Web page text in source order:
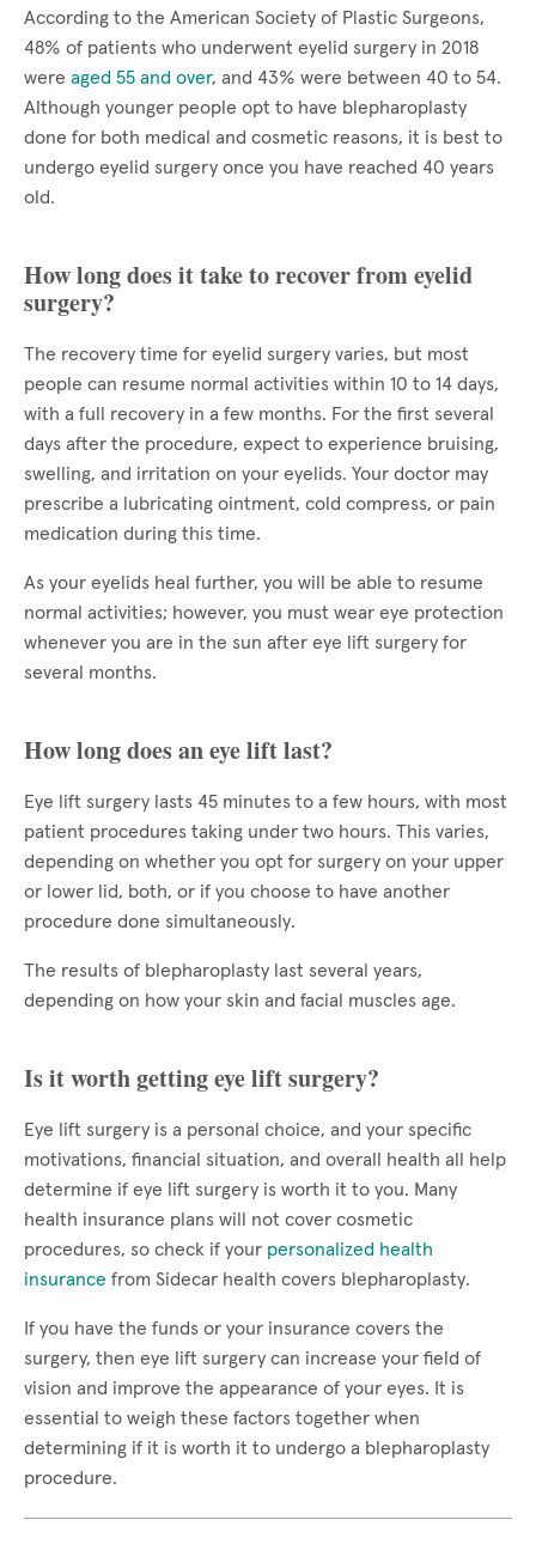
According to the American Society of Plastic Surgeons,
48% of patients who underwent eyelid surgery in 2018
were aged 55 and over, and 43% were between 40 to 54.
Although younger people opt to have blepharoplasty
done for both medical and cosmetic reasons, it is best to
undergo eyelid surgery once you have reached 40 years
old.
How long does it take to recover from eyelid
surgery?
The recovery time for eyelid surgery varies, but most
people can resume normal activities within 10 to 14 days,
with a full recovery in a few months. For the first several
days after the procedure, expect to experience bruising,
swelling, and irritation on your eyelids. Your doctor may
prescribe a lubricating ointment, cold compress, or pain
medication during this time.
As your eyelids heal further, you will be able to resume
normal activities; however, you must wear eye protection
whenever you are in the sun after eye lift surgery for
several months.
How long does an eye lift last?
Eye lift surgery lasts 45 minutes to a few hours, with most
patient procedures taking under two hours. This varies,
depending on whether you opt for surgery on your upper
or lower lid, both, or if you choose to have another
procedure done simultaneously.
The results of blepharoplasty last several years,
depending on how your skin and facial muscles age.
Is it worth getting eye lift surgery?
Eye lift surgery is a personal choice, and your specific
motivations, financial situation, and overall health all help
determine if eye lift surgery is worth it to you. Many
health insurance plans will not cover cosmetic
procedures, so check if your personalized health
insurance from Sidecar health covers blepharoplasty.
If you have the funds or your insurance covers the
surgery, then eye lift surgery can increase your field of
vision and improve the appearance of your eyes. It is
essential to weigh these factors together when
determining if it is worth it to undergo a blepharoplasty
procedure.